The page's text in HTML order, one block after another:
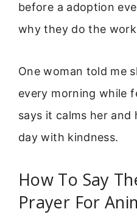
before a adoption
why they do the
One woman told me
every morning while
says it calms her
day with kindness.
How To Say
Prayer For